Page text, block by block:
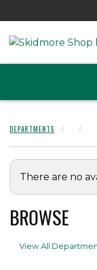
DEPARTMENTS
There are no
BROWSE
View All